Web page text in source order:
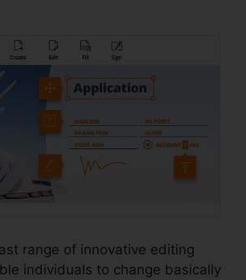
range of innovative editing
individuals to change basically